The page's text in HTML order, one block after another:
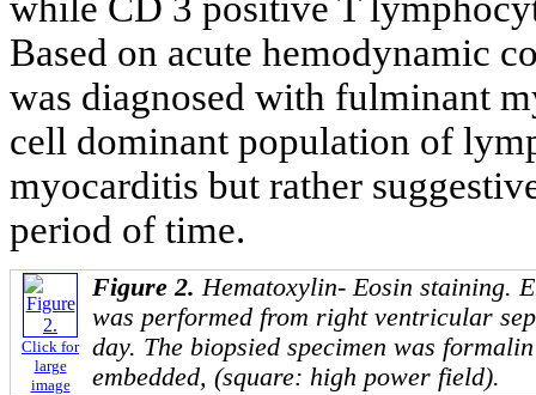
while CD 3 positive T
Based on acute hemodynamic
was diagnosed with fulminant
cell dominant population of
myocarditis but rather
period of time.
Click for
large
image
Figure 2. Hematoxylin- Eosin staining.
was performed from right ventricular
day. The biopsied specimen was
embedded, (square: high power field).